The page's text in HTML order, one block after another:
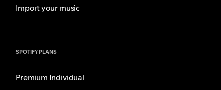
Import your music
SPOTIFY PLANS
Premium Individual